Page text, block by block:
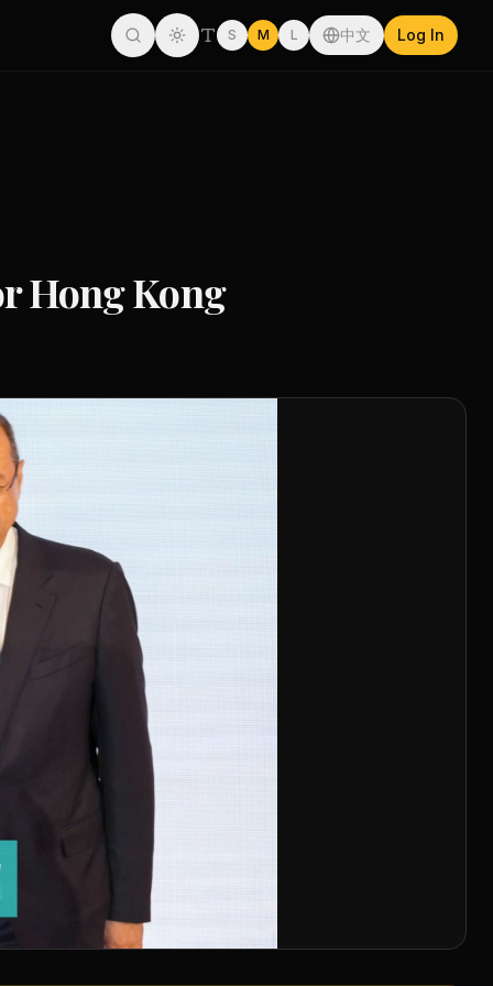
S M L 中文 Log In
Hong Kong